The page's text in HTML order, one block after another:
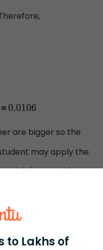
to Lakhs of
0.0106
are bigger so the
may apply the
mistakes must be